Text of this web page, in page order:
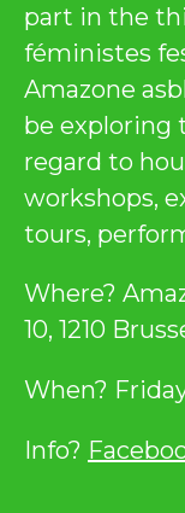
part in the
féministes
Amazone
be exploring
regard to
workshops,
tours,
Where?
10, 1210
When?
Info?